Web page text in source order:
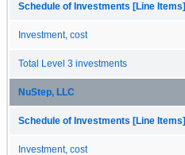
Schedule of Investments [Line Items]
Investment, cost
Total Level 3 investments
NuStep, LLC
Schedule of Investments [Line Items]
Investment, cost